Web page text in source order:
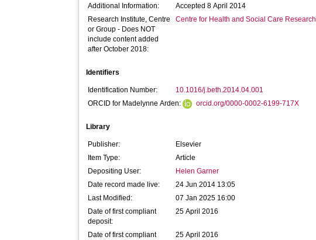
Additional Information:
Accepted 8 April 2014
Research Institute, Centre
or Group - Does NOT
include content added
after October 2018:
Centre for Health and Social Care Research
Identifiers
Identification Number:
10.1016/j.beth.2014.04.001
ORCID for Madelynne Arden:
orcid.org/0000-0002-6199-717X
Library
Publisher:
Elsevier
Item Type:
Article
Depositing User:
Helen Garner
Date record made live:
24 Jun 2014 13:05
Last Modified:
07 Jan 2025 16:00
Date of first compliant
deposit:
25 April 2016
Date of first compliant
25 April 2016